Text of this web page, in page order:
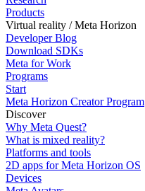
Products
Virtual reality / Meta Horizon
Developer Blog
Download SDKs
Meta for Work
Programs
Start
Meta Horizon Creator Program
Discover
Why Meta Quest?
What is mixed reality?
Platforms and tools
2D apps for Meta Horizon OS
Devices